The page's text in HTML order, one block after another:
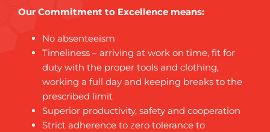
Our Commitment to Excellence means:
No absenteeism
Timeliness – arriving at work on time, fit for
duty with the proper tools and clothing,
working a full day and keeping breaks to the
prescribed limit
Superior productivity, safety and cooperation
Strict adherence to zero tolerance to